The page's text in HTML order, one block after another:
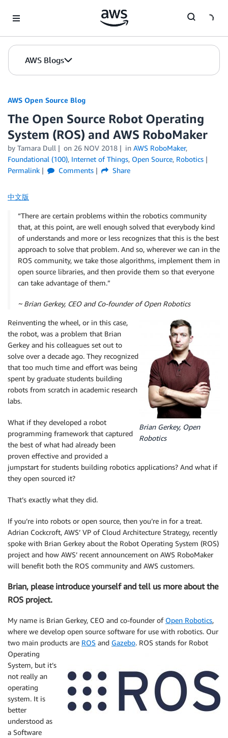
AWS Blogs
AWS Open Source Blog
The Open Source Robot Operating
System (ROS) and AWS RoboMaker
by Tamara Dull on 26 NOV 2018 in AWS RoboMaker,
Foundational (100), Internet of Things, Open Source, Robotics
Permalink
Comments Share
中文版
“There are certain problems within the robotics community
that, at this point, are well enough solved that everybody kind
of understands and more or less recognizes that this is the best
approach to solve that problem. And so, wherever we can in the
ROS community, we take those algorithms, implement them in
open source libraries, and then provide them so that everyone
can take advantage of them.”
~ Brian Gerkey, CEO and Co-founder of Open Robotics
Brian Gerkey, Open
Robotics
Reinventing the wheel, or in this case,
the robot, was a problem that Brian
Gerkey and his colleagues set out to
solve over a decade ago. They recognized
that too much time and effort was being
spent by graduate students building
robots from scratch in academic research
labs.
What if they developed a robot
programming framework that captured
the best of what had already been
proven effective and provided a
jumpstart for students building robotics applications? And what if
they open sourced it?
That’s exactly what they did.
If you’re into robots or open source, then you’re in for a treat.
Adrian Cockcroft, AWS’ VP of Cloud Architecture Strategy, recently
spoke with Brian Gerkey about the Robot Operating System (ROS)
project and how AWS’ recent announcement on AWS RoboMaker
will benefit both the ROS community and AWS customers.
Brian, please introduce yourself and tell us more about the
ROS project.
My name is Brian Gerkey, CEO and co-founder of Open Robotics,
where we develop open source software for use with robotics. Our
two main products are ROS and Gazebo. ROS stands for Robot
Operating
System, but it’s
not really an
operating
system. It is
better
understood as
a Software